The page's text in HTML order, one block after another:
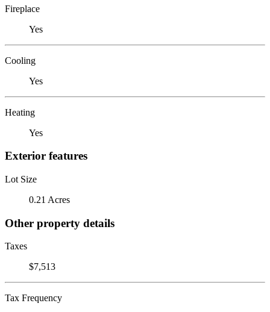
Fireplace
Yes
Cooling
Yes
Heating
Yes
Exterior features
Lot Size
0.21 Acres
Other property details
Taxes
$7,513
Tax Frequency